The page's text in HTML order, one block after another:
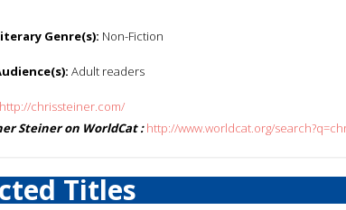
Genre(s): Non-Fiction
Adult readers
http://chrissteiner.com/
Steiner on WorldCat : http://www.worldcat.org/
Titles